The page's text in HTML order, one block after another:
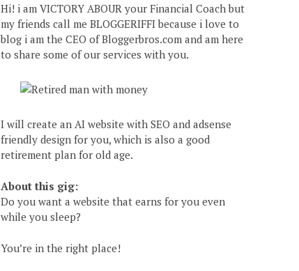
Hi! i am VICTORY ABOUR your Financial Coach but
my friends call me BLOGGERIFFI because i love to
blog i am the CEO of Bloggerbros.com and am here
to share some of our services with you.
I will create an AI website with SEO and adsense
friendly design for you, which is also a good
retirement plan for old age.
About this gig:
Do you want a website that earns for you even
while you sleep?
You’re in the right place!